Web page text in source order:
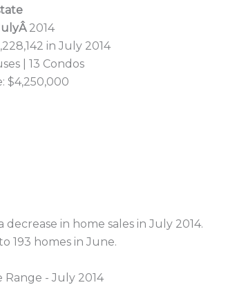
2014
in July 2014
| 13 Condos
$4,250,000
in home sales in July 2014.
193 homes in June.